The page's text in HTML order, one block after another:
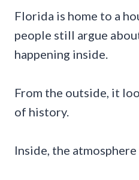
Florida is home to a
people still argue
happening inside.
From the outside, it
of history.
Inside, the